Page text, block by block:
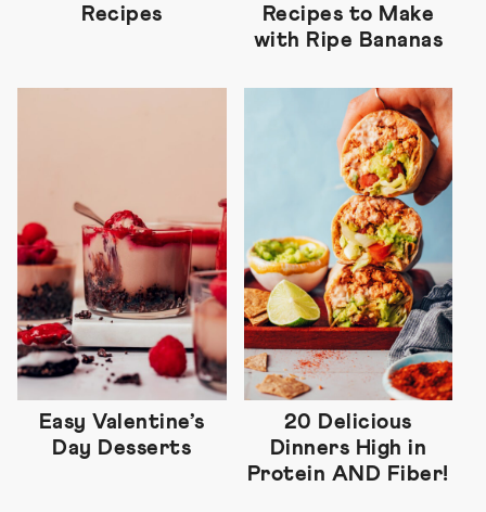
Recipes
Recipes to Make
with Ripe Bananas
Easy Valentine’s
Day Desserts
20 Delicious
Dinners High in
Protein AND Fiber!